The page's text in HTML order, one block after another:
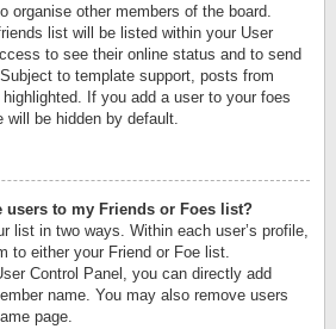
organise other members of the board.
list will be listed within your User
to see their online status and to send
to template support, posts from
If you add a user to your foes
be hidden by default.
users to my Friends or Foes list?
list in two ways. Within each user’s profile,
to either your Friend or Foe list.
Control Panel, you can directly add
name. You may also remove users
page.